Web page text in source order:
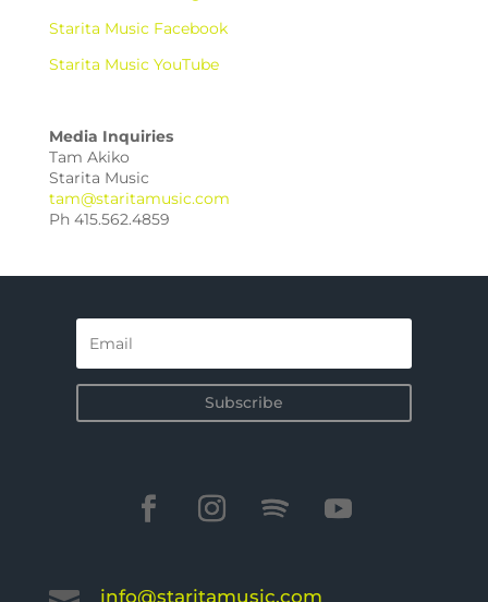
Starita Music Facebook
Starita Music YouTube
Media Inquiries
Tam Akiko
Starita Music
tam@staritamusic.com
Ph 415.562.4859
Subscribe
info@staritamusic.com